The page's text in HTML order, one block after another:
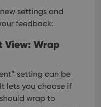
settings and
feedback:
View: Wrap
setting can be
lets you choose if
wrap to